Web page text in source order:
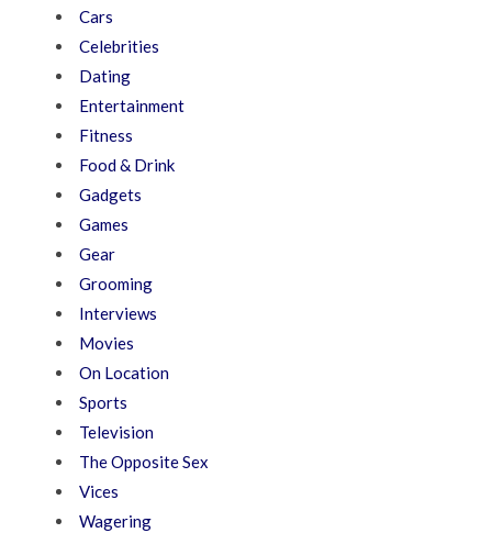
Cars
Celebrities
Dating
Entertainment
Fitness
Food & Drink
Gadgets
Games
Gear
Grooming
Interviews
Movies
On Location
Sports
Television
The Opposite Sex
Vices
Wagering